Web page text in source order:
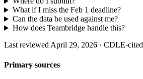
What if I miss the Feb 1 deadline?
Can the data be used against me?
How does Teambridge handle this?
Last reviewed April 29, 2026 · CDLE-cited
Primary sources